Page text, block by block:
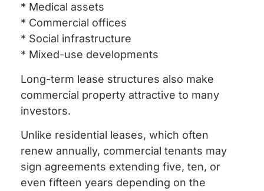
* Medical assets
* Commercial offices
* Social infrastructure
* Mixed-use developments
Long-term lease structures also make
commercial property attractive to many
investors.
Unlike residential leases, which often
renew annually, commercial tenants may
sign agreements extending five, ten, or
even fifteen years depending on the